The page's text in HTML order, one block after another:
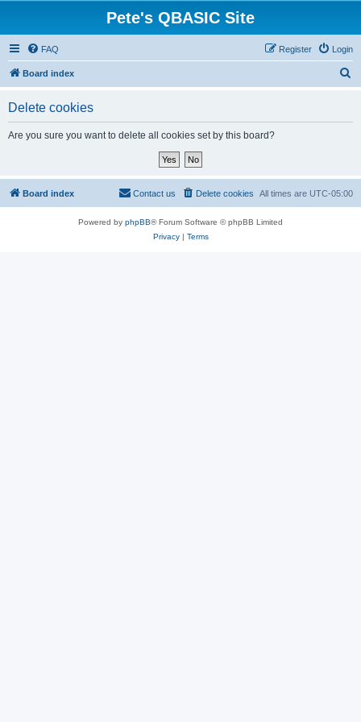
Pete's QBASIC Site
FAQ Login
Register
Board index
Delete cookies
Are you sure you want to delete all cookies set by this board?
Board index All times are UTC-05:00
Delete cookies
Contact us
Powered by phpBB® Forum Software © phpBB Limited
Privacy| Terms